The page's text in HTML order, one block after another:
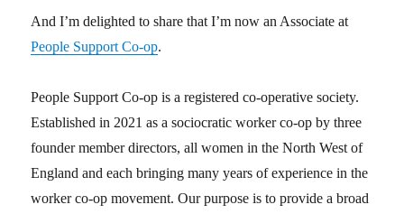
And I’m delighted to share that I’m now an Associate at
People Support Co-op.
People Support Co-op is a registered co-operative society.
Established in 2021 as a sociocratic worker co-op by three
founder member directors, all women in the North West of
England and each bringing many years of experience in the
worker co-op movement. Our purpose is to provide a broad